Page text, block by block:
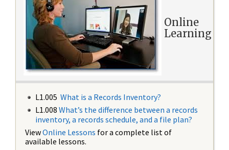
Online
Learning
L1.005 What is a Records Inventory?
L1.008 What’s the difference between a records
inventory, a records schedule, and a file plan?
ViewOnline Lessons for a complete list of
available lessons.